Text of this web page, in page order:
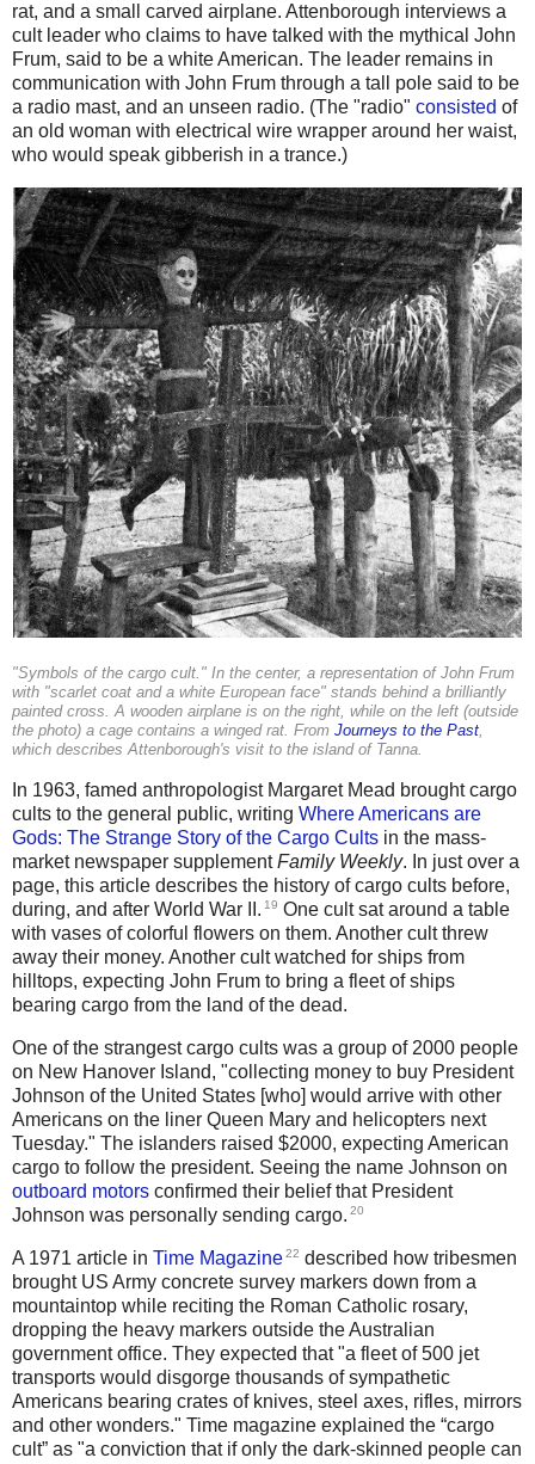
rat, and a small carved airplane. Attenborough interviews a
cult leader who claims to have talked with the mythical John
Frum, said to be a white American. The leader remains in
communication with John Frum through a tall pole said to be
a radio mast, and an unseen radio. (The "radio" consisted of
an old woman with electrical wire wrapper around her waist,
who would speak gibberish in a trance.)
"Symbols of the cargo cult." In the center, a representation of John Frum
with "scarlet coat and a white European face" stands behind a brilliantly
painted cross. A wooden airplane is on the right, while on the left (outside
the photo) a cage contains a winged rat. From Journeys to the Past,
which describes Attenborough's visit to the island of Tanna.
In 1963, famed anthropologist Margaret Mead brought cargo
cults to the general public, writing Where Americans are
Gods: The Strange Story of the Cargo Cults in the mass-
market newspaper supplementFamily Weekly. In just over a
page, this article describes the history of cargo cults before,
during, and after World War II. 19 One cult sat around a table
with vases of colorful flowers on them. Another cult threw
away their money. Another cult watched for ships from
hilltops, expecting John Frum to bring a fleet of ships
bearing cargo from the land of the dead.
One of the strangest cargo cults was a group of 2000 people
on New Hanover Island, "collecting money to buy President
Johnson of the United States [who] would arrive with other
Americans on the liner Queen Mary and helicopters next
Tuesday." The islanders raised $2000, expecting American
cargo to follow the president. Seeing the name Johnson on
outboard motors confirmed their belief that President
Johnson was personally sending cargo. 20
A 1971 article in Time Magazine22 described how tribesmen
brought US Army concrete survey markers down from a
mountaintop while reciting the Roman Catholic rosary,
dropping the heavy markers outside the Australian
government office. They expected that "a fleet of 500 jet
transports would disgorge thousands of sympathetic
Americans bearing crates of knives, steel axes, rifles, mirrors
and other wonders." Time magazine explained the “cargo
cult” as "a conviction that if only the dark-skinned people can